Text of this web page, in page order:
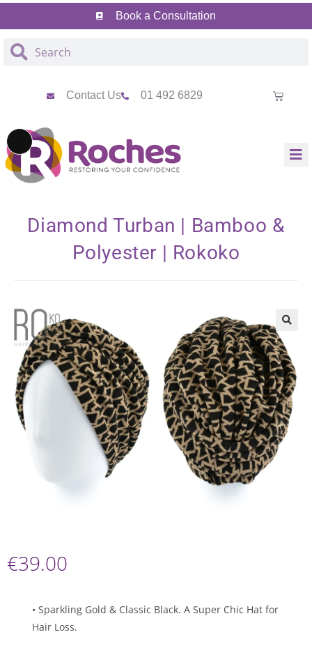
Content
navigation
Book a Consultation
Contact Us 01 492 6829
Long
Description
Diamond Turban | Bamboo &
Polyester | Rokoko
🔍
€39.00
• Sparkling Gold & Classic Black. A Super Chic Hat for
Hair Loss.